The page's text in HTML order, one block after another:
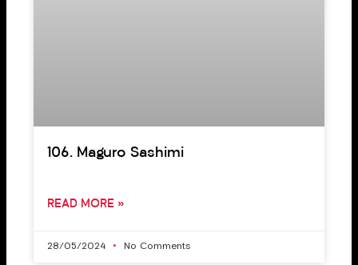
106. Maguro Sashimi
READ MORE »
28/05/2024 No Comments